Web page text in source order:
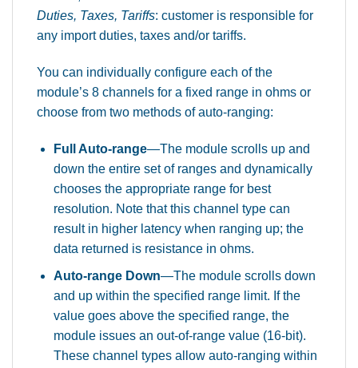
Duties, Taxes, Tariffs: customer is responsible for
any import duties, taxes and/or tariffs.
You can individually configure each of the
module’s 8 channels for a fixed range in ohms or
choose from two methods of auto-ranging:
Full Auto-range—The module scrolls up and
down the entire set of ranges and dynamically
chooses the appropriate range for best
resolution. Note that this channel type can
result in higher latency when ranging up; the
data returned is resistance in ohms.
Auto-range Down—The module scrolls down
and up within the specified range limit. If the
value goes above the specified range, the
module issues an out-of-range value (16-bit).
These channel types allow auto-ranging within